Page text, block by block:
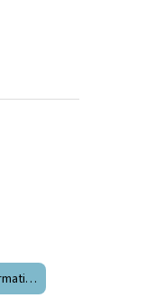
School Closure/ Delay Information